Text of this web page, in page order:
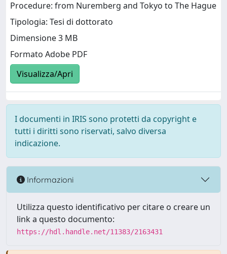
Procedure: from Nuremberg and Tokyo to The Hague
Tipologia: Tesi di dottorato
Dimensione 3 MB
Formato Adobe PDF
Visualizza/Apri
I documenti in IRIS sono protetti da copyright e
tutti i diritti sono riservati, salvo diversa
indicazione.
Informazioni
Utilizza questo identificativo per citare o creare un
link a questo documento:
https://hdl.handle.net/11383/2163431